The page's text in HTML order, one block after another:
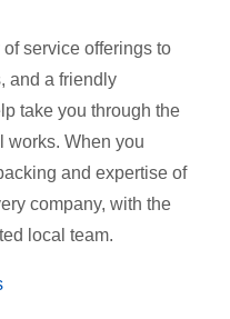
service offerings to
and a friendly
take you through the
works. When you
and expertise of
company, with the
local team.